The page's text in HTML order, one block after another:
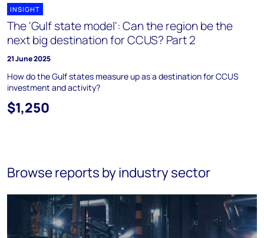
INSIGHT
The 'Gulf state model': Can the region be the
next big destination for CCUS? Part 2
21 June 2025
How do the Gulf states measure up as a destination for CCUS
investment and activity?
$1,250
Browse reports by industry sector